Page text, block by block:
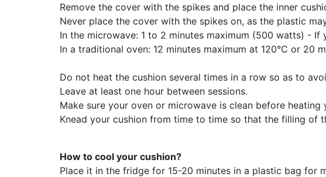
Remove the cover with the spikes and place the inner
Never place the cover with the spikes on, as the plastic
In the microwave: 1 to 2 minutes maximum (500 watts) -
In a traditional oven: 12 minutes maximum at 120°C or 20
Do not heat the cushion several times in a row so as to
Leave at least one hour between sessions.
Make sure your oven or microwave is clean before heating
Knead your cushion from time to time so that the filling of
How to cool your cushion?
Place it in the fridge for 15-20 minutes in a plastic bag for